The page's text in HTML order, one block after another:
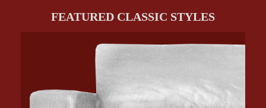
FEATURED CLASSIC STYLES